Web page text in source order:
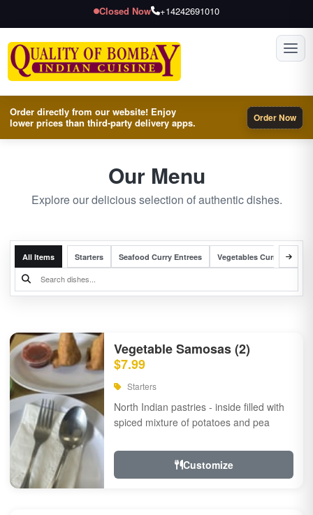
Closed Now +14242691010
Order directly from our website! Enjoy
lower prices than third-party delivery apps.
Order Now
Our Menu
Explore our delicious selection of authentic dishes.
All Items Starters Seafood Curry Entrees Vegetables Curry Entrees
Vegetable Samosas (2)
$7.99
Starters
North Indian pastries - inside filled with
spiced mixture of potatoes and pea
Customize